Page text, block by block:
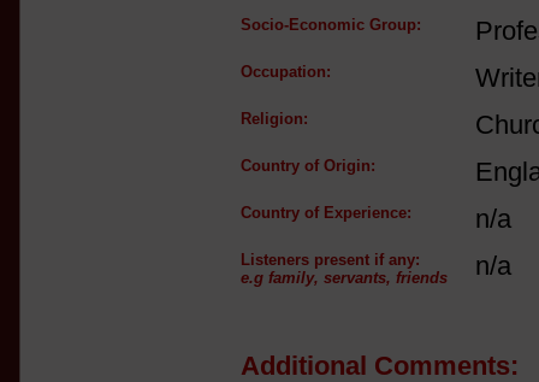
Socio-Economic Group:
Occupation:
Religion:
Country of Origin:
Country of Experience: n/a
Listeners present if any:
e.g family, servants, friends
n/a
Additional Comments: